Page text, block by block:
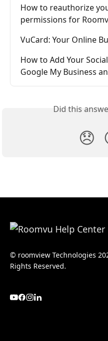
How to reauthorize
permissions for
VuCard: Your Online
How to Add Your
Google My Business
Did this
😞
© roomview Technologies
Rights Reserved.